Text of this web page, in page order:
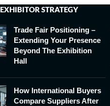
STRATEGY
Trade Fair Positioning –
Extending Your Presence
Beyond The Exhibition
Hall
How International Buyers
Compare Suppliers After